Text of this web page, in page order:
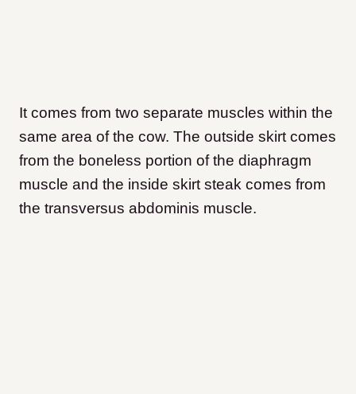
It comes from two separate muscles within the
same area of the cow. The outside skirt comes
from the boneless portion of the diaphragm
muscle and the inside skirt steak comes from
the transversus abdominis muscle.